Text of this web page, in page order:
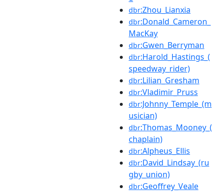
dbr:Zhou_Lianxia
dbr:Donald_Cameron_
MacKay
dbr:Gwen_Berryman
dbr:Harold_Hastings_(
speedway_rider)
dbr:Lilian_Gresham
dbr:Vladimir_Pruss
dbr:Johnny_Temple_(m
usician)
dbr:Thomas_Mooney_(
chaplain)
dbr:Alpheus_Ellis
dbr:David_Lindsay_(ru
gby_union)
dbr:Geoffrey_Veale